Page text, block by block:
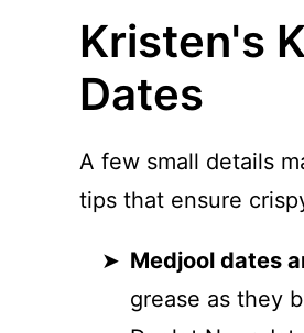
Kristen's
Dates
A few small details
tips that ensure
Medjool dates
grease as they